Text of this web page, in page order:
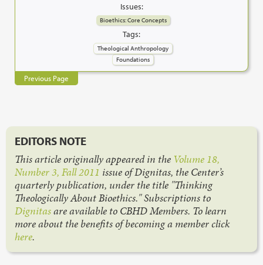
Issues:
Bioethics: Core Concepts
Tags:
Theological Anthropology
Foundations
Previous Page
EDITORS NOTE
This article originally appeared in the Volume 18,
Number 3, Fall 2011 issue of Dignitas, the Center’s
quarterly publication, under the title "Thinking
Theologically About Bioethics." Subscriptions to
Dignitasare available to CBHD Members. To learn
more about the benefits of becoming a member click
here.